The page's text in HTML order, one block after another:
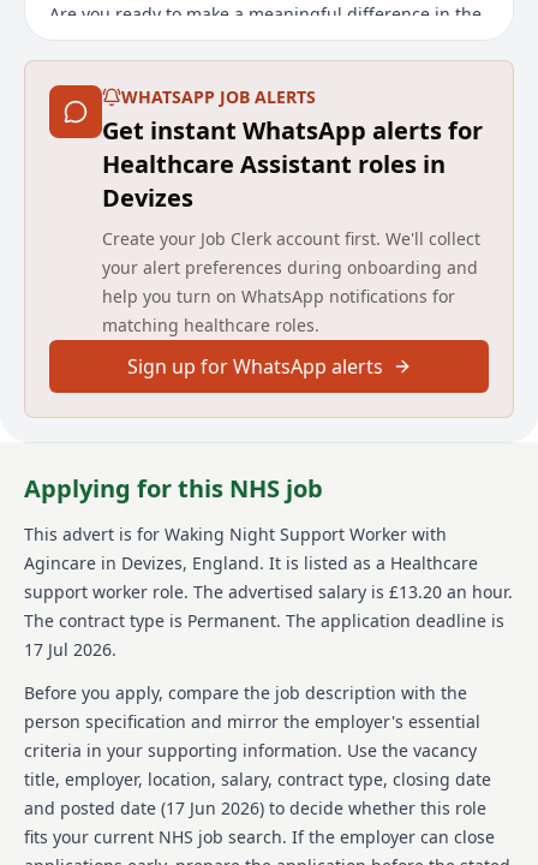
Are you ready to make a meaningful difference in the
lives of young individuals and deliver positive person-
centred outcomes for people with complex support
needs who rely on our services? You will need to be
enthusiastic, have great people skills, and a positive
and proactive approach to your role, supporting
individuals with Learning Disabilities, Autism, Mental
encouraging people to play active roles in their
communities to encourage independence, supporting
activities of daily living, and effectively
communicating using people's chosen methods. As
part of your day-to-day work, you'll also be
responsible for recording accurate records and
reporting changes in health or circumstances of
service users to management. This is a role that
requires you to be a team player, as well as being able
to use your own initiative.
caring and supporting people since 1986. With over
4,500 team members, Agincare is one of the UKs
largest care providers and continues to grow. It has
over 100 locations across England, including care &
nursing homes, home care branches, extra care
schemes, supported living properties, and live-in
offices. Agincare is committed to supporting care
leavers to live independently and offers a guaranteed
interview to care leavers. Agincare has been a
signatory of the Care Leaver Covenant, demonstrating
its commitment to supporting care leavers. All care
services provided by Agincare are regulated by the
Care Quality Commission (CQC), ensuring that high
standards are maintained.
WHATSAPP JOB ALERTS
Get instant WhatsApp alerts for
Healthcare Assistant roles in
Devizes
Create your Job Clerk account first. We'll collect
your alert preferences during onboarding and
help you turn on WhatsApp notifications for
matching healthcare roles.
Sign up for WhatsApp alerts
Applying for this NHS job
This advert is for Waking Night Support Worker with
Agincare in Devizes, England. It is listed as a Healthcare
support worker role. The advertised salary is £13.20 an hour.
The contract type is Permanent. The application deadline is
17 Jul 2026.
Before you apply, compare the job description with the
person specification and mirror the employer's essential
criteria in your supporting information. Use the vacancy
title, employer, location, salary, contract type, closing date
and posted date (17 Jun 2026) to decide whether this role
fits your current NHS job search. If the employer can close